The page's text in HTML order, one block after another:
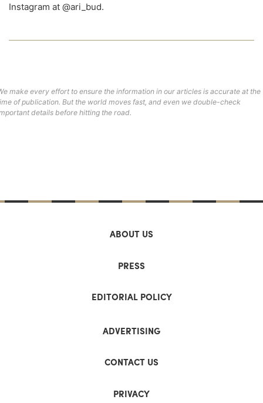
Instagram at @ari_bud.
make every effort to ensure the information in our articles is accurate at the
of publication. But the world moves fast, and even we double-check
details before hitting the road.
ABOUT US
PRESS
EDITORIAL POLICY
ADVERTISING
CONTACT US
PRIVACY